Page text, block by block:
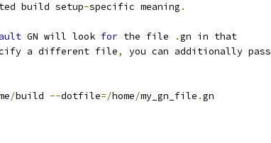
build setup-specific meaning .
GN will look for the file .gn in that
a different file,
you can additionally pass
/build --dotfile=/home/my_gn_file .gn